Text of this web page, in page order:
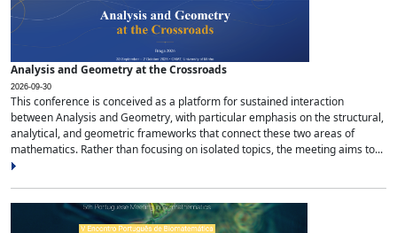
Analysis and Geometry at the Crossroads
2026-09-30
This conference is conceived as a platform for sustained interaction
between Analysis and Geometry, with particular emphasis on the structural,
analytical, and geometric frameworks that connect these two areas of
mathematics. Rather than focusing on isolated topics, the meeting aims to...